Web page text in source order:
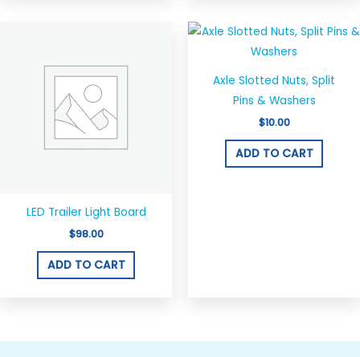
LED Trailer Light Board
$98.00
ADD TO CART
Axle Slotted Nuts, Split
Pins & Washers
$10.00
ADD TO CART